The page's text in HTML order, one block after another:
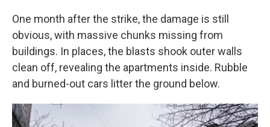
One month after the strike, the damage is still
obvious, with massive chunks missing from
buildings. In places, the blasts shook outer walls
clean off, revealing the apartments inside. Rubble
and burned-out cars litter the ground below.